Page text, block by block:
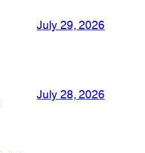
July 29, 2026
July 28, 2026